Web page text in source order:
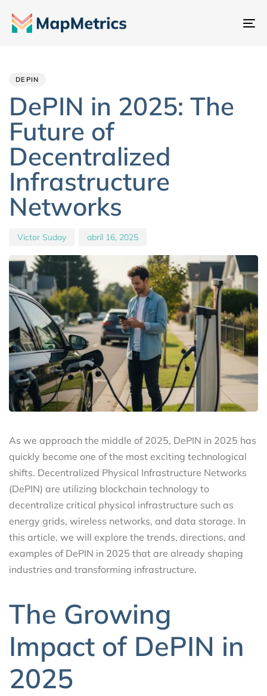
DEPIN
DePIN in 2025: The
Future of
Decentralized
Infrastructure
Networks
Victor Suday abril 16, 2025
As we approach the middle of 2025, DePIN in 2025 has
quickly become one of the most exciting technological
shifts. Decentralized Physical Infrastructure Networks
(DePIN) are utilizing blockchain technology to
decentralize critical physical infrastructure such as
energy grids, wireless networks, and data storage. In
this article, we will explore the trends, directions, and
examples of DePIN in 2025 that are already shaping
industries and transforming infrastructure.
The Growing
Impact of DePIN in
2025